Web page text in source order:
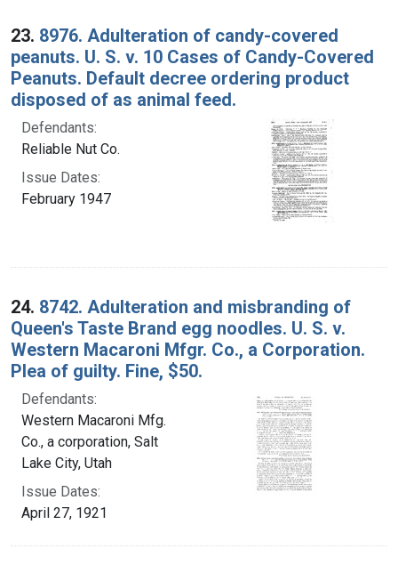
23. 8976. Adulteration of candy-covered
peanuts. U. S. v. 10 Cases of Candy-Covered
Peanuts. Default decree ordering product
disposed of as animal feed.
Defendants:
Reliable Nut Co.
Issue Dates:
February 1947
24. 8742. Adulteration and misbranding of
Queen's Taste Brand egg noodles. U. S. v.
Western Macaroni Mfgr. Co., a Corporation.
Plea of guilty. Fine, $50.
Defendants:
Western Macaroni Mfg.
Co., a corporation, Salt
Lake City, Utah
Issue Dates:
April 27, 1921